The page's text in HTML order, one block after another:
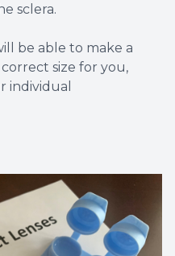
sclera.
be able to make a
size for you,
individual